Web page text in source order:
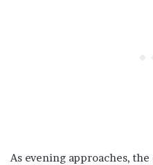
As evening approaches,